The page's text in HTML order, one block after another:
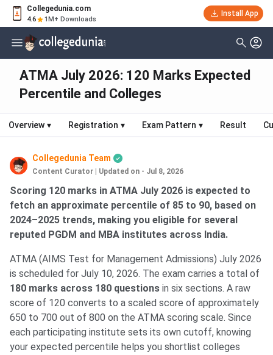
Collegedunia.com
4.6 1M+ Downloads
Install App
ATMA July 2026: 120 Marks Expected
Percentile and Colleges
Overview ▾ Registration ▾ Exam Pattern ▾ Result
Collegedunia Team
Content Curator Updated on - Jul 8, 2026
Scoring 120 marks in ATMA July 2026 is expected to
fetch an approximate percentile of 85 to 90, based on
2024–2025 trends, making you eligible for several
reputed PGDM and MBA institutes across India.
ATMA (AIMS Test for Management Admissions) July 2026
is scheduled for July 10, 2026. The exam carries a total of
180 marks across 180 questions in six sections. A raw
score of 120 converts to a scaled score of approximately
650 to 700 out of 800 on the ATMA scoring scale. Since
each participating institute sets its own cutoff, knowing
your expected percentile helps you shortlist colleges